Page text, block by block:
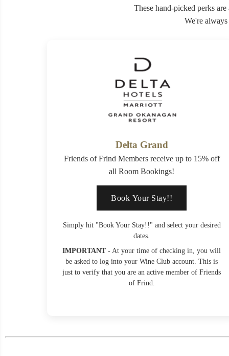
These hand-picked perks
We're
Delta Grand
Friends of Frind Members receive up to 15% off
all Room Bookings!
Book Your Stay!!
Simply hit "Book Your Stay!!" and select your desired
dates.
IMPORTANT- At your time of checking in, you will
be asked to log into your Wine Club account. This is
just to verify that you are an active member of Friends
of Frind.